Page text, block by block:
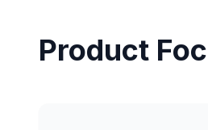
Product